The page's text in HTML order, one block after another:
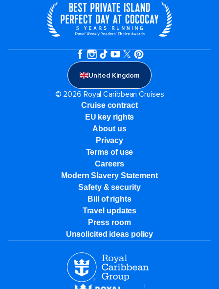
United Kingdom
© 2026 Royal Caribbean Cruises
Cruise contract
EU key rights
About us
Privacy
Terms of use
Careers
Modern Slavery Statement
Safety & security
Bill of rights
Travel updates
Press room
Unsolicited ideas policy